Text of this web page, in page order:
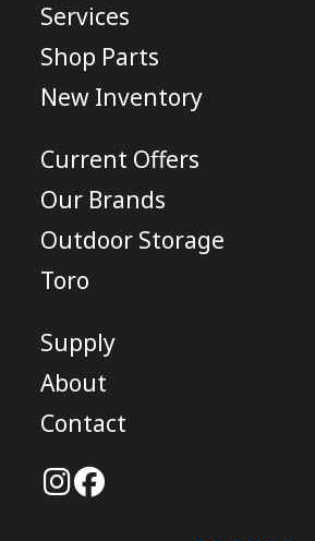
Services
Shop Parts
New Inventory
Current Offers
Our Brands
Outdoor Storage
Toro
Supply
About
Contact